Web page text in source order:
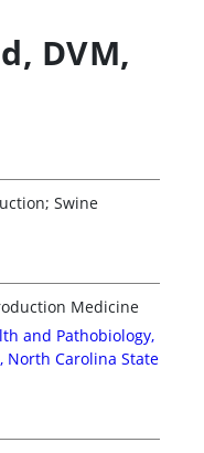
, DVM,
Swine
Medicine
and Pathobiology,
North Carolina State